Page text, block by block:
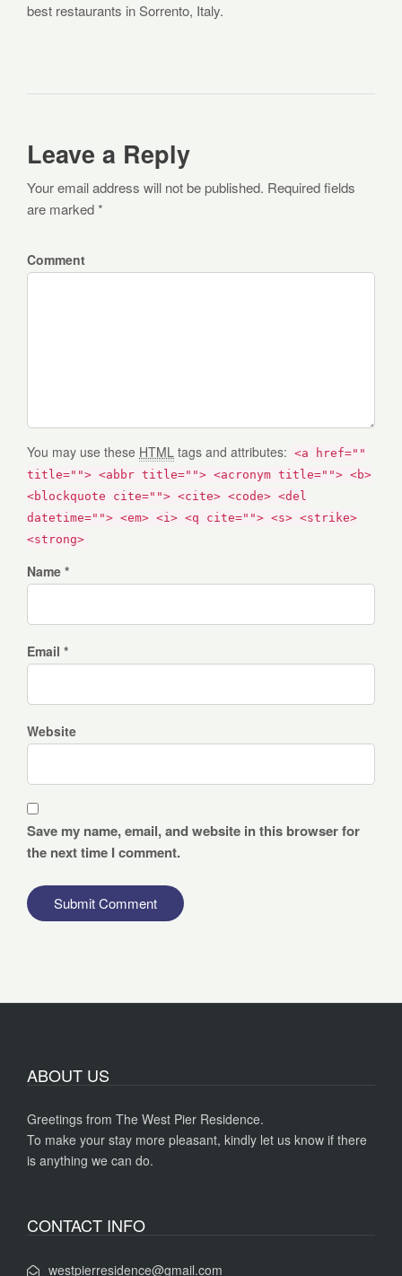
best restaurants in Sorrento, Italy.
Leave a Reply
Your email address will not be published. Required fields
are marked *
Comment
You may use these HTML tags and attributes: <a href=""
title=""> <abbr title=""> <acronym title=""> <b>
<blockquote cite=""> <cite> <code> <del
datetime=""> <em> <i> <q cite=""> <s> <strike>
<strong>
Name *
Email *
Website
Save my name, email, and website in this browser for
the next time I comment.
ABOUT US
Greetings from The West Pier Residence.
To make your stay more pleasant, kindly let us know if there
is anything we can do.
CONTACT INFO
westpierresidence@gmail.com